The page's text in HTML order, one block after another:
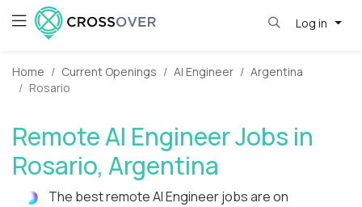
Log in
Home Current Openings AI Engineer
Argentina
Rosario
Remote AI Engineer Jobs in
Rosario, Argentina
The best remote AI Engineer jobs are on